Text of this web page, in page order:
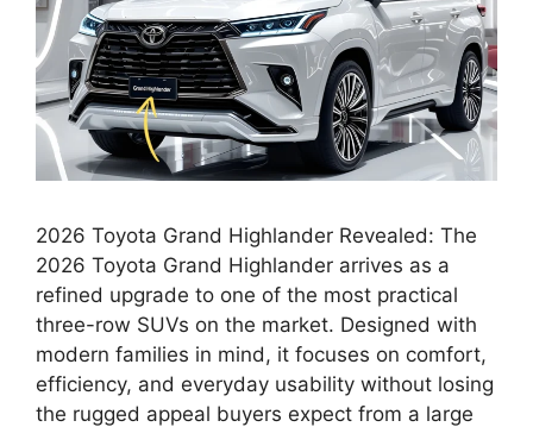
2026 Toyota Grand Highlander Revealed: The
2026 Toyota Grand Highlander arrives as a
refined upgrade to one of the most practical
three-row SUVs on the market. Designed with
modern families in mind, it focuses on comfort,
efficiency, and everyday usability without losing
the rugged appeal buyers expect from a large